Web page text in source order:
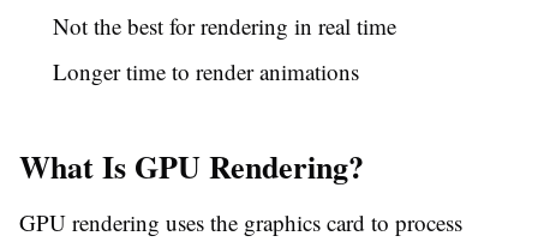
Not the best for rendering in real time
Longer time to render animations
What Is GPU Rendering?
GPU rendering uses the graphics card to process